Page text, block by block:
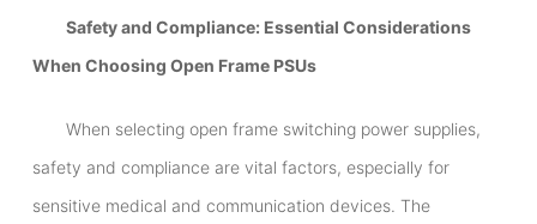
Safety and Compliance: Essential Considerations
When Choosing Open Frame PSUs
When selecting open frame switching power supplies,
safety and compliance are vital factors, especially for
sensitive medical and communication devices. The